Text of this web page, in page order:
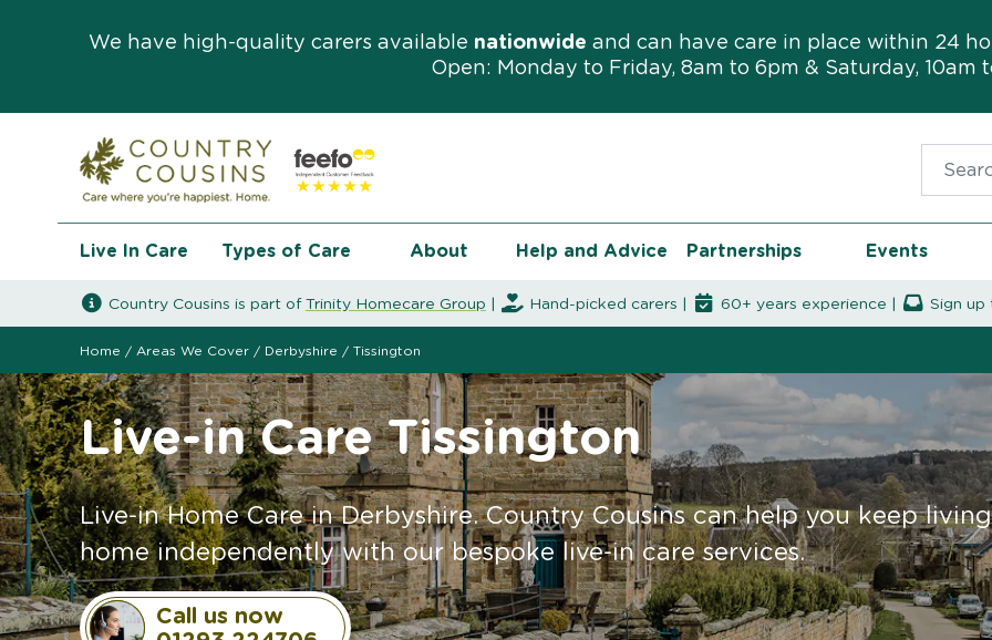
We have high-quality carers available nationwide and can have care in place within 24
Open: Monday to Friday, 8am to 6pm & Saturday, 10am
Live In Care Types of Care About Help and Advice Partnerships Events
Country Cousins is part of Trinity Homecare Group Hand-picked carers | 60+ years experience | Sign
Home / Areas We Cover / Derbyshire / Tissington
Live-in Care Tissington
Live-in Home Care in Derbyshire. Country Cousins can help you keep
home independently with our bespoke live-in care services.
Call us now